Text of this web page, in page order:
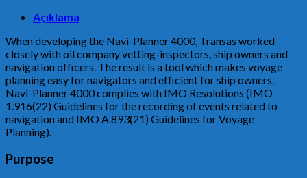
Açıklama
When developing the Navi-Planner 4000, Transas worked
closely with oil company vetting-inspectors, ship owners and
navigation officers. The result is a tool which makes voyage
planning easy for navigators and efficient for ship owners.
Navi-Planner 4000 complies with IMO Resolutions (IMO
1.916(22) Guidelines for the recording of events related to
navigation and IMO A.893(21) Guidelines for Voyage
Planning).
Purpose